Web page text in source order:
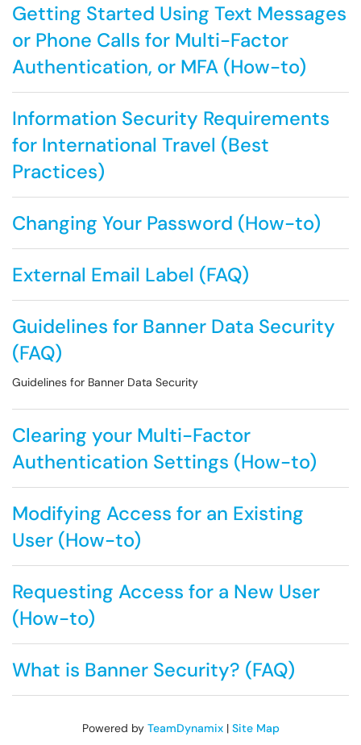
Getting Started Using Text Messages
or Phone Calls for Multi-Factor
Authentication, or MFA (How-to)
Information Security Requirements
for International Travel (Best
Practices)
Changing Your Password (How-to)
External Email Label (FAQ)
Guidelines for Banner Data Security
(FAQ)
Guidelines for Banner Data Security
Clearing your Multi-Factor
Authentication Settings (How-to)
Modifying Access for an Existing
User (How-to)
Requesting Access for a New User
(How-to)
What is Banner Security? (FAQ)
Powered by TeamDynamix| Site Map